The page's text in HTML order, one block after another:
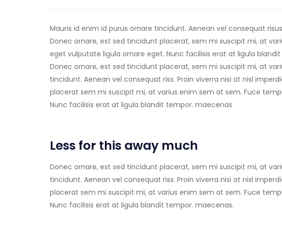
Mauris id enim id purus ornare tincidunt. Aenean vel consequat
Donec ornare, est sed tincidunt placerat, sem mi suscipit mi, at
eget vulputate ligula ornare eget. Nunc facilisis erat at ligula
Donec ornare, est sed tincidunt placerat, sem mi suscipit mi, at
tincidunt. Aenean vel consequat riss. Proin viverra nisi at nisl
placerat sem mi suscipit mi, at varius enim sem at sem. Fuce
Nunc facilisis erat at ligula blandit tempor. maecenas
Less for this away much
Donec ornare, est sed tincidunt placerat, sem mi suscipit mi, at
tincidunt. Aenean vel consequat riss. Proin viverra nisi at nisl
placerat sem mi suscipit mi, at varius enim sem at sem. Fuce
Nunc facilisis erat at ligula blandit tempor. maecenas.